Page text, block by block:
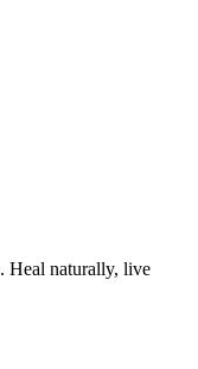
Heal naturally, live